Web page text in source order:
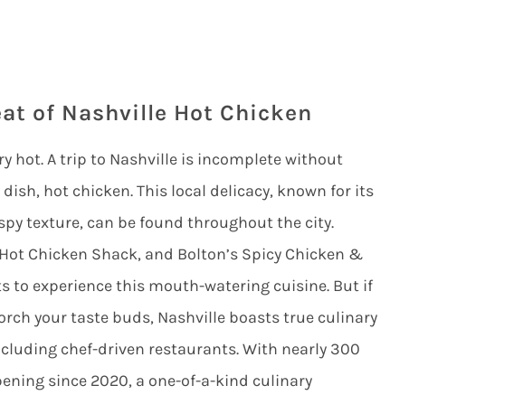
of Nashville Hot Chicken
hot. A trip to Nashville is incomplete without
hot chicken. This local delicacy, known for its
texture, can be found throughout the city.
Hot Chicken Shack, and Bolton’s Spicy Chicken &
to experience this mouth-watering cuisine. But if
your taste buds, Nashville boasts true culinary
chef-driven restaurants. With nearly 300
since 2020, a one-of-a-kind culinary